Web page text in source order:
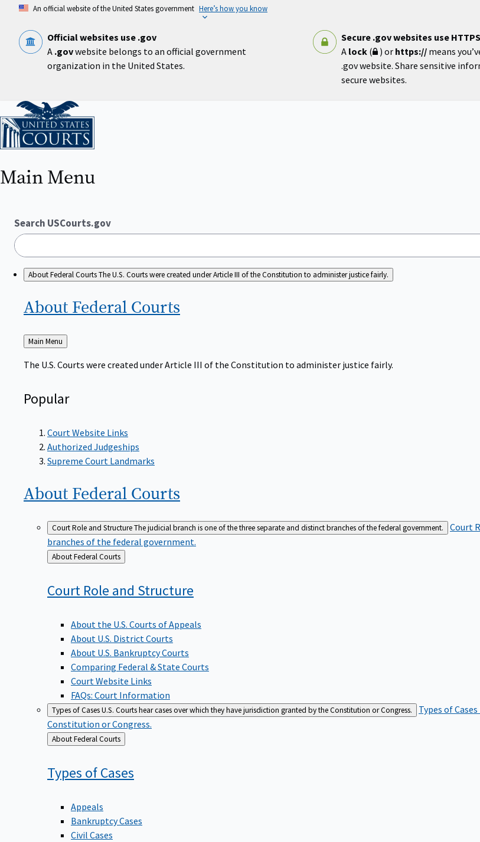
content
An official website of the United States government Here’s how you know
Official websites use .gov
A .govwebsite belongs to an official government
organization in the United States.
Secure .gov websites use HTTPS
A lock( ) or https:// means
.gov website. Share sensitive
secure websites.
Home
Main Menu
Search USCourts.gov
About Federal CourtsThe U.S. Courts were created under Article III of the Constitution to administer justice fairly.
About Federal Courts
Back
to
Main Menu
The U.S. Courts were created under Article III of the Constitution to administer justice fairly.
Popular
Court Website Links
Authorized Judgeships
Supreme Court Landmarks
About Federal Courts
Court Role and StructureThe judicial branch is one of the three separate and distinct branches of the federal government. Court
branches of the federal government.
Back
to
About Federal Courts
Court Role and Structure
About the U.S. Courts of Appeals
About U.S. District Courts
About U.S. Bankruptcy Courts
Comparing Federal & State Courts
Court Website Links
FAQs: Court Information
Types of CasesU.S. Courts hear cases over which they have jurisdiction granted by the Constitution or Congress. Types of Cases
Constitution or Congress.
Back
to
About Federal Courts
Types ofCases
Appeals
Bankruptcy Cases
Civil Cases